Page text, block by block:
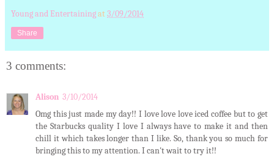
Young and Entertainingat 3/09/2014
Share
3 comments:
Alison 3/10/2014
Omg this just made my day!! I love love love iced coffee but to get
the Starbucks quality I love I always have to make it and then
chill it which takes longer than I like. So, thank you so much for
bringing this to my attention. I can't wait to try it!!